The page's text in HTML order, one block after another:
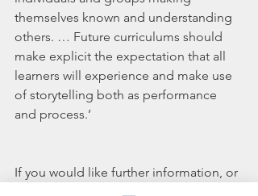
themselves known and understanding
others. … Future curriculums should
make explicit the expectation that all
learners will experience and make use
of storytelling both as performance
and process.’
If you would like further information, or
to discuss any of the content of this